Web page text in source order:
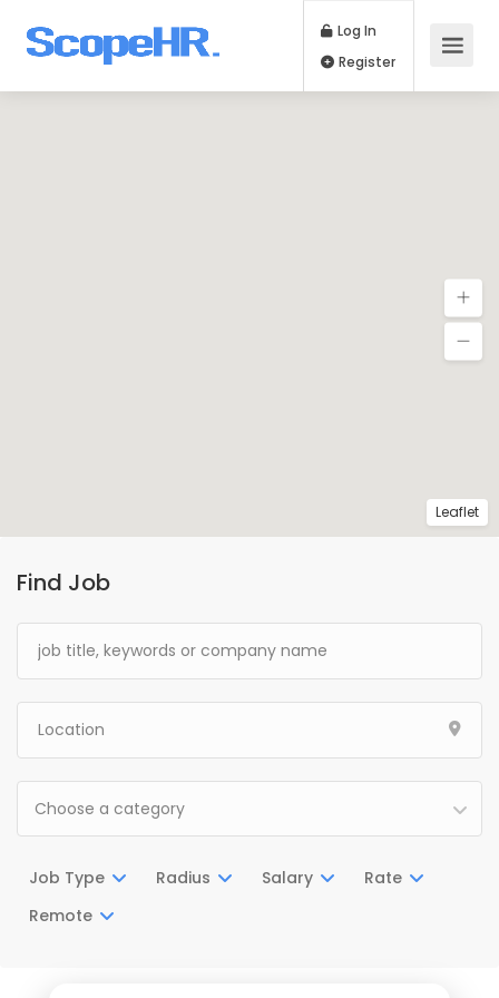
Log In
Find Job
Choose a category
Job Type Radius Salary
Rate
Remote
Leaflet